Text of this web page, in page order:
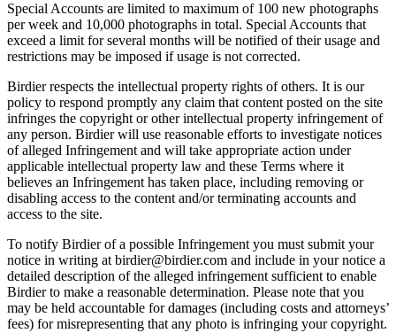
Special Accounts are limited to maximum of 100 new photographs
per week and 10,000 photographs in total. Special Accounts that
exceed a limit for several months will be notified of their usage and
restrictions may be imposed if usage is not corrected.
Birdier respects the intellectual property rights of others. It is our
policy to respond promptly any claim that content posted on the site
infringes the copyright or other intellectual property infringement of
any person. Birdier will use reasonable efforts to investigate notices
of alleged Infringement and will take appropriate action under
applicable intellectual property law and these Terms where it
believes an Infringement has taken place, including removing or
disabling access to the content and/or terminating accounts and
access to the site.
To notify Birdier of a possible Infringement you must submit your
notice in writing at birdier@birdier.com and include in your notice a
detailed description of the alleged infringement sufficient to enable
Birdier to make a reasonable determination. Please note that you
may be held accountable for damages (including costs and attorneys’
fees) for misrepresenting that any photo is infringing your copyright.